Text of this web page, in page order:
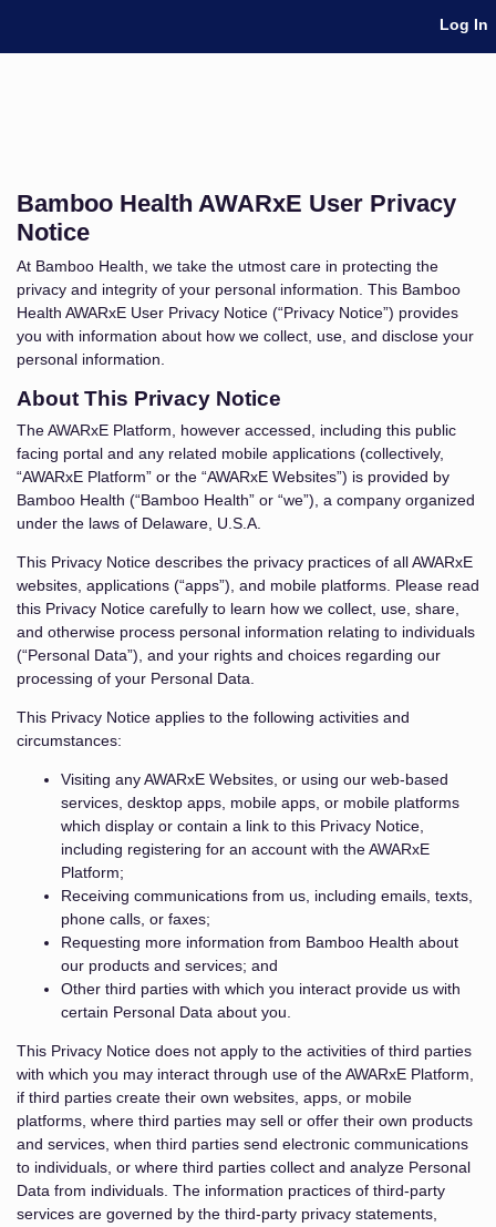
Log In
Bamboo Health AWARxE User Privacy
Notice
At Bamboo Health, we take the utmost care in protecting the
privacy and integrity of your personal information. This Bamboo
Health AWARxE User Privacy Notice (“Privacy Notice”) provides
you with information about how we collect, use, and disclose your
personal information.
About This Privacy Notice
The AWARxE Platform, however accessed, including this public
facing portal and any related mobile applications (collectively,
“AWARxE Platform” or the “AWARxE Websites”) is provided by
Bamboo Health (“Bamboo Health” or “we”), a company organized
under the laws of Delaware, U.S.A.
This Privacy Notice describes the privacy practices of all AWARxE
websites, applications (“apps”), and mobile platforms. Please read
this Privacy Notice carefully to learn how we collect, use, share,
and otherwise process personal information relating to individuals
(“Personal Data”), and your rights and choices regarding our
processing of your Personal Data.
This Privacy Notice applies to the following activities and
circumstances:
Visiting any AWARxE Websites, or using our web-based
services, desktop apps, mobile apps, or mobile platforms
which display or contain a link to this Privacy Notice,
including registering for an account with the AWARxE
Platform;
Receiving communications from us, including emails, texts,
phone calls, or faxes;
Requesting more information from Bamboo Health about
our products and services; and
Other third parties with which you interact provide us with
certain Personal Data about you.
This Privacy Notice does not apply to the activities of third parties
with which you may interact through use of the AWARxE Platform,
if third parties create their own websites, apps, or mobile
platforms, where third parties may sell or offer their own products
and services, when third parties send electronic communications
to individuals, or where third parties collect and analyze Personal
Data from individuals. The information practices of third-party
services are governed by the third-party privacy statements,